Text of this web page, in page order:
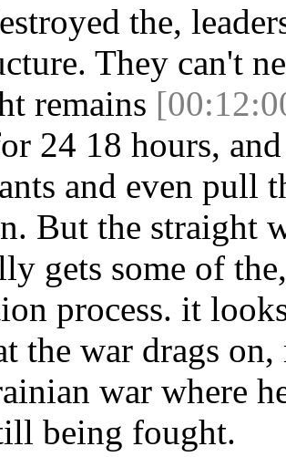
the,
They can't
remains
24 18 hours,
and even pull
But the straight
gets some of
process. it
the war drags
war where
being fought.